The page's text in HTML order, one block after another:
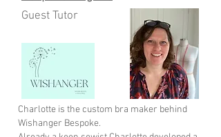
Guest Tutor
Charlotte is the custom bra maker behind
Wishanger Bespoke.